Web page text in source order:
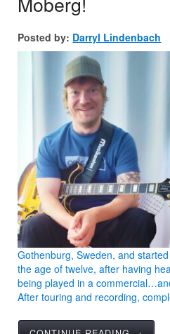
Posted by: Darryl Lindenbach
Gothenburg, Sweden, and
the age of twelve, after having
being played in a
After touring and recording,